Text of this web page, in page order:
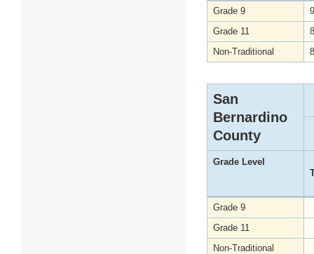
Grade 9
Grade 11
Non-Traditional
San
Bernardino
County
Grade Level
Grade 9
Grade 11
Non-Traditional